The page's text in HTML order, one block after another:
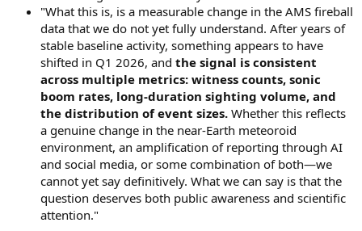
"What this is, is a measurable change in the AMS fireball
data that we do not yet fully understand. After years of
stable baseline activity, something appears to have
shifted in Q1 2026, and the signal is consistent
across multiple metrics: witness counts, sonic
boom rates, long-duration sighting volume, and
the distribution of event sizes. Whether this reflects
a genuine change in the near-Earth meteoroid
environment, an amplification of reporting through AI
and social media, or some combination of both—we
cannot yet say definitively. What we can say is that the
question deserves both public awareness and scientific
attention."